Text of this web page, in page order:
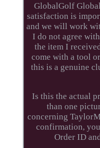
GlobalGolf
satisfaction is
and we will work
I do not agree
the item I
come with a tool
this is a genuine
Is this the actual
than one
concerning
confirmation,
Order ID